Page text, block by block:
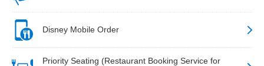
Disney Mobile Order
Priority Seating (Restaurant Booking Service for